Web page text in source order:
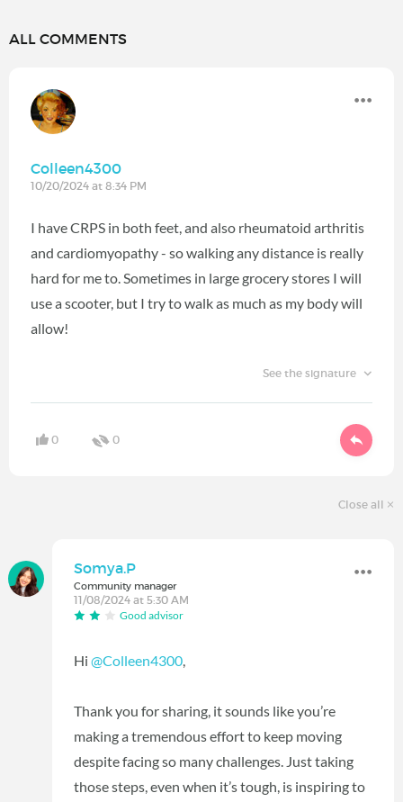
ALL COMMENTS
Colleen4300
10/20/2024 at 8:34 PM
I have CRPS in both feet, and also rheumatoid arthritis
and cardiomyopathy - so walking any distance is really
hard for me to. Sometimes in large grocery stores I will
use a scooter, but I try to walk as much as my body will
allow!
See the signature
0 0
Close all
Somya.P
Community manager
11/08/2024 at 5:30 AM
Good advisor
Hi @Colleen4300,
Thank you for sharing, it sounds like you’re
making a tremendous effort to keep moving
despite facing so many challenges. Just taking
those steps, even when it’s tough, is inspiring to